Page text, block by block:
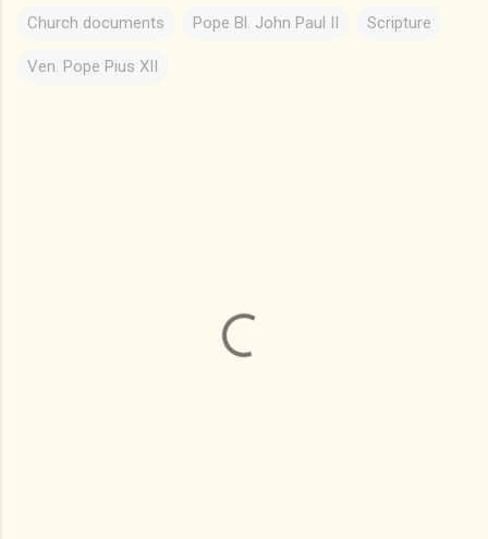
Church documents Pope Bl. John Paul II Scripture
Ven. Pope Pius XII